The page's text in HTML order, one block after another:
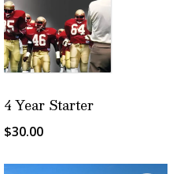
4 Year Starter
$30.00